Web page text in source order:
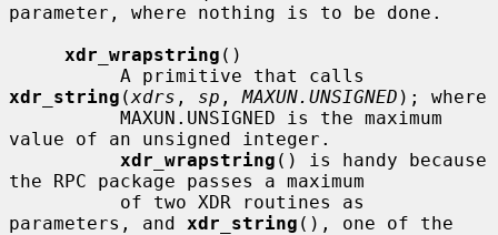
parameter, where nothing is to be done.
xdr_wrapstring ()
xdr_string (xdrs , sp , MAXUN.UNSIGNED ); where
value of an unsigned integer.
xdr_wrapstring () is handy because
the RPC package passes a maximum
parameters, and xdr_string (), one of the